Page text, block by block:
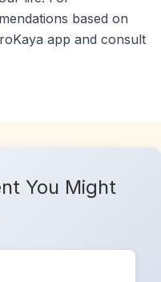
based on
app and consult
You Might